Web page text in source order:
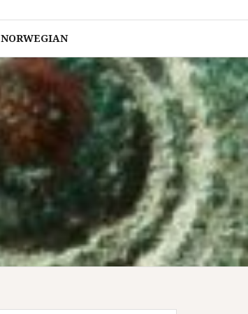
NORWEGIAN